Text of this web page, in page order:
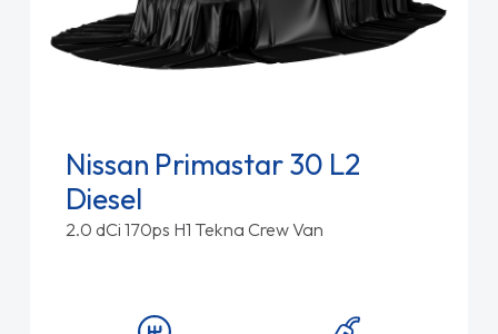
Nissan Primastar 30 L2
Diesel
2.0 dCi 170ps H1 Tekna Crew Van